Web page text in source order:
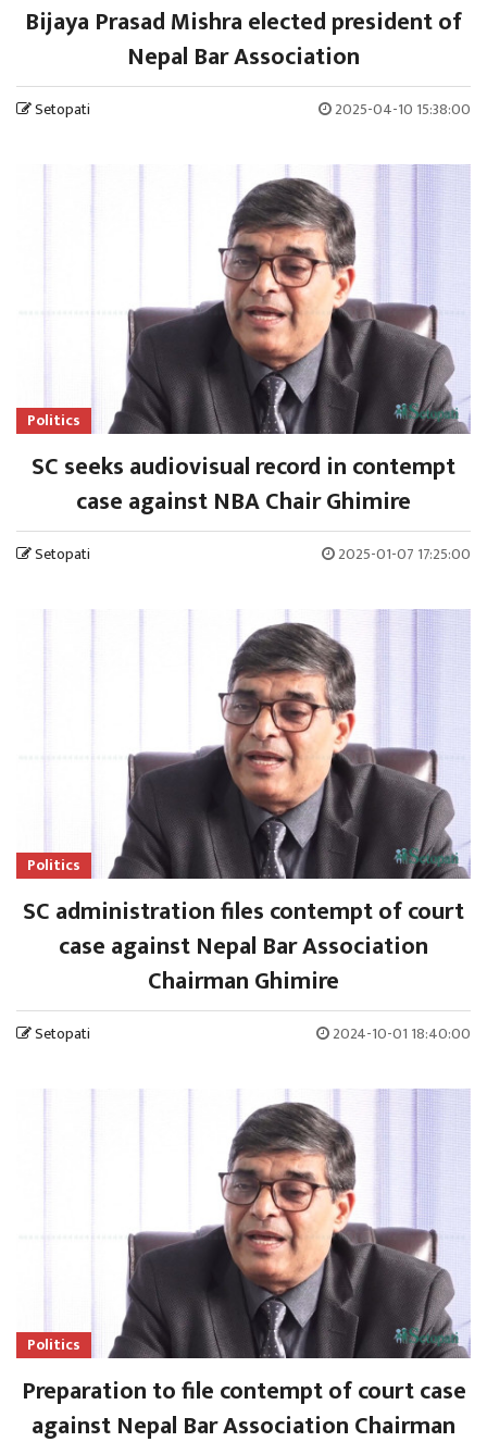
Bijaya Prasad Mishra elected president of
Nepal Bar Association
Setopati 2025-04-10 15:38:00
Politics
SC seeks audiovisual record in contempt
case against NBA Chair Ghimire
Setopati 2025-01-07 17:25:00
Politics
SC administration files contempt of court
case against Nepal Bar Association
Chairman Ghimire
Setopati 2024-10-01 18:40:00
Politics
Preparation to file contempt of court case
against Nepal Bar Association Chairman